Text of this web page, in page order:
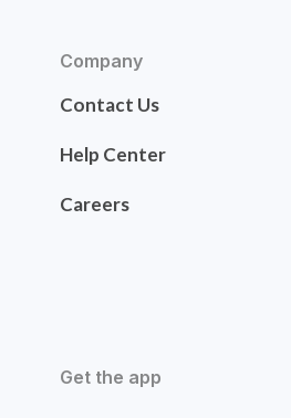
Company
Contact Us
Help Center
Careers
Get the app